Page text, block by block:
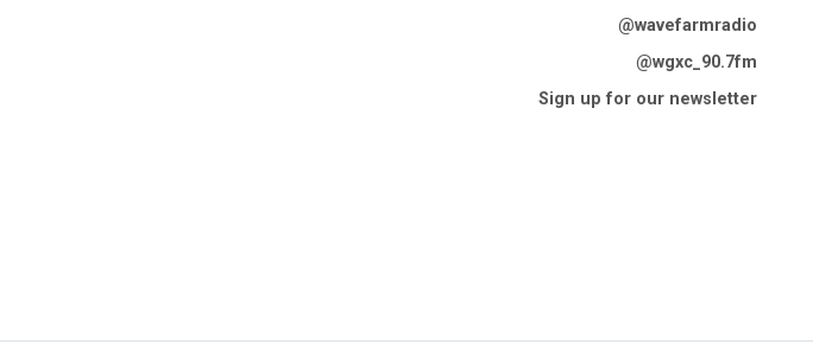
@wavefarmradio
@wgxc_90.7fm
Sign up for our newsletter